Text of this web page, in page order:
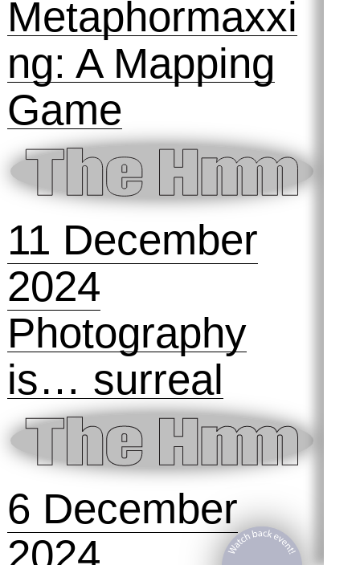
4 September
2025
Talking
Technofeminism
: The Hmm @
Design Museum
Den Bosch